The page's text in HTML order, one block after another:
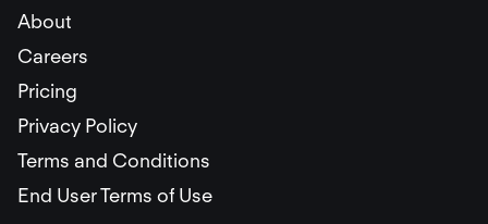
About
Careers
Pricing
Privacy Policy
Terms and Conditions
End User Terms of Use